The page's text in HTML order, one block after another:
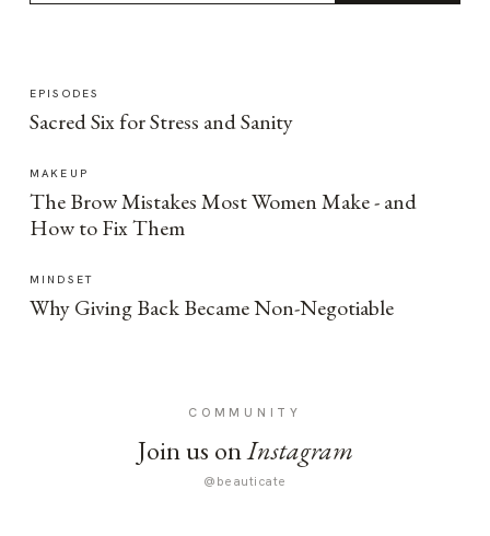
EPISODES
Sacred Six for Stress and Sanity
MAKEUP
The Brow Mistakes Most Women Make - and
How to Fix Them
MINDSET
Why Giving Back Became Non-Negotiable
COMMUNITY
Join us onInstagram
@beauticate